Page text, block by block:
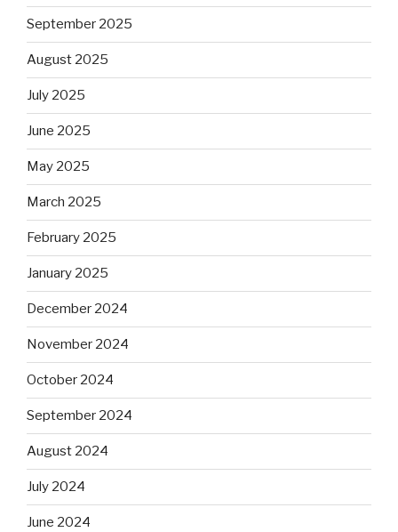
September 2025
August 2025
July 2025
June 2025
May 2025
March 2025
February 2025
January 2025
December 2024
November 2024
October 2024
September 2024
August 2024
July 2024
June 2024